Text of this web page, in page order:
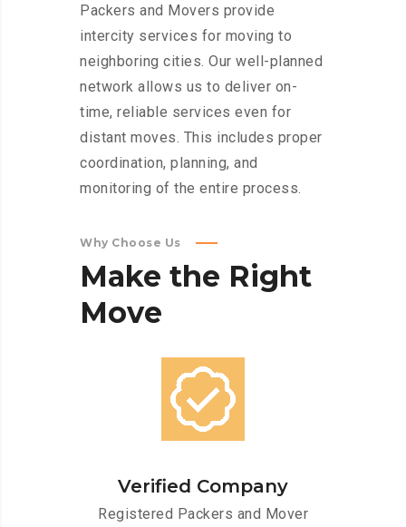
Packers and Movers provide
intercity services for moving to
neighboring cities. Our well-planned
network allows us to deliver on-
time, reliable services even for
distant moves. This includes proper
coordination, planning, and
monitoring of the entire process.
Why Choose Us
Make the Right
Move
Verified Company
Registered Packers and Mover